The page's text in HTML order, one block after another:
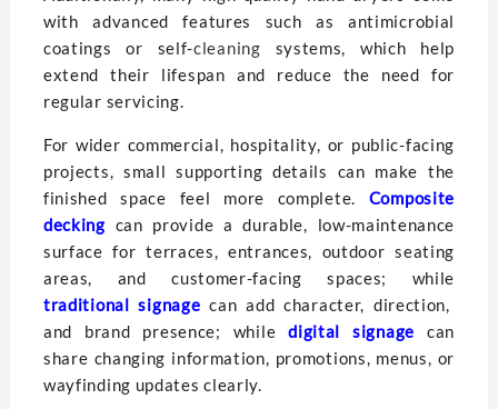
with advanced features such as antimicrobial
coatings or self-cleaning systems, which help
extend their lifespan and reduce the need for
regular servicing.
For wider commercial, hospitality, or public-facing
projects, small supporting details can make the
finished space feel more complete. Composite
decking can provide a durable, low-maintenance
surface for terraces, entrances, outdoor seating
areas, and customer-facing spaces; while
traditional signage can add character, direction,
and brand presence; whiledigital signage can
share changing information, promotions, menus, or
wayfinding updates clearly.